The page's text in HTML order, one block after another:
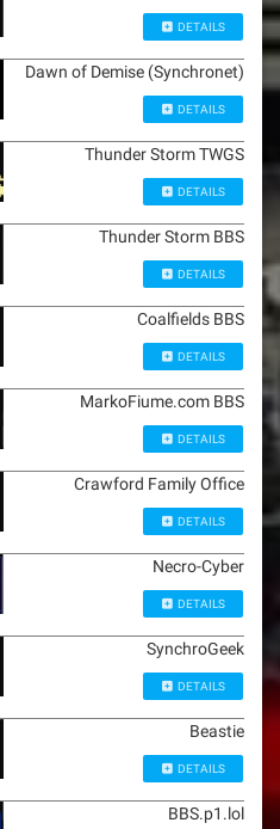
DETAILS
Dawn of Demise (Synchronet)
DETAILS
Thunder Storm TWGS
DETAILS
Thunder Storm BBS
DETAILS
Coalfields BBS
DETAILS
MarkoFiume.com BBS
DETAILS
Crawford Family Office
DETAILS
Necro-Cyber
DETAILS
SynchroGeek
DETAILS
Beastie
DETAILS
BBS.p1.lol